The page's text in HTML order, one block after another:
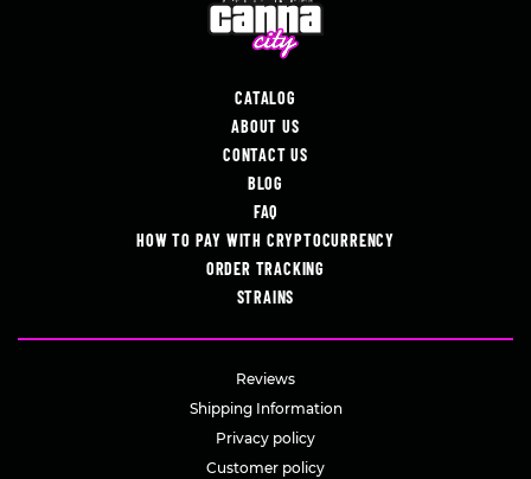
CATALOG
ABOUT US
CONTACT US
BLOG
FAQ
HOW TO PAY WITH CRYPTOCURRENCY
ORDER TRACKING
STRAINS
Reviews
Shipping Information
Privacy policy
Customer policy